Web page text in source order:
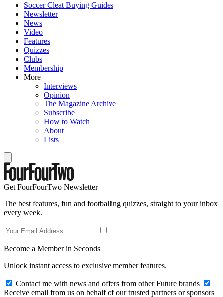
Soccer Cleat Buying Guides
Newsletter
News
Video
Features
Quizzes
Clubs
Membership
More
Interviews
Opinion
The Magazine Archive
Subscribe
How to Watch
About
Lists
Get FourFourTwo Newsletter
The best features, fun and footballing quizzes, straight to your inbox
every week.
Become a Member in Seconds
Unlock instant access to exclusive member features.
Contact me with news and offers from other Future brands
Receive email from us on behalf of our trusted partners or sponsors